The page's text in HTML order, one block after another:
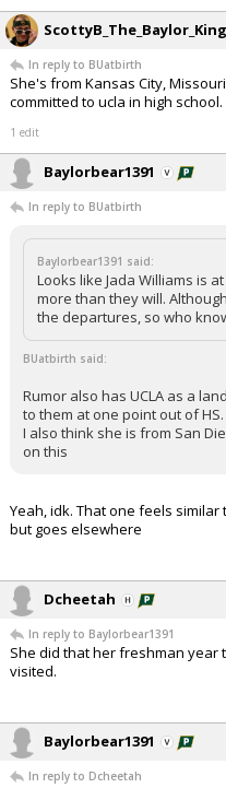
ScottyB_The_Baylor_King
In reply to BUatbirth
She's from Kansas City,
committed to ucla in high school.
1 edit
Baylorbear1391
In reply to BUatbirth
Baylorbear1391 said:
Looks like Jada Williams is
more than they will.
the departures, so who
BUatbirth said:
Rumor also has UCLA as a
to them at one point out of HS.
I also think she is from San
on this
Yeah, idk. That one feels
but goes elsewhere
Dcheetah
In reply to Baylorbear1391
She did that her freshman year
visited.
Baylorbear1391
In reply to Dcheetah